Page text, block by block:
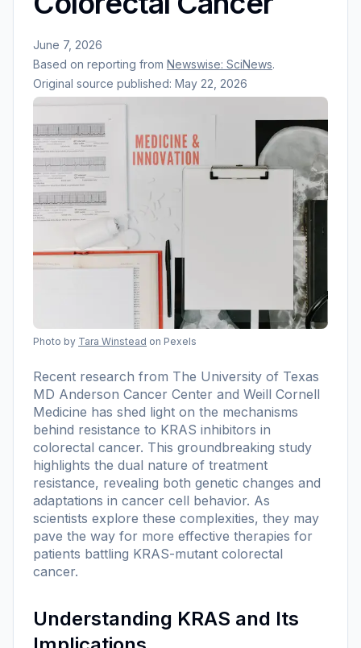
June 7, 2026
Based on reporting from Newswise: SciNews.
Original source published: May 22, 2026
Photo by Tara Winstead on Pexels
Recent research from The University of Texas
MD Anderson Cancer Center and Weill Cornell
Medicine has shed light on the mechanisms
behind resistance to KRAS inhibitors in
colorectal cancer. This groundbreaking study
highlights the dual nature of treatment
resistance, revealing both genetic changes and
adaptations in cancer cell behavior. As
scientists explore these complexities, they may
pave the way for more effective therapies for
patients battling KRAS-mutant colorectal
cancer.
Understanding KRAS and Its